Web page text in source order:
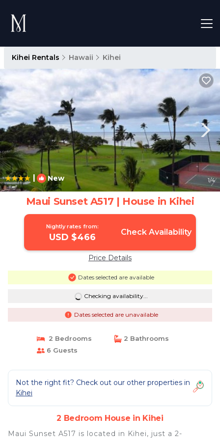
Kihei Rentals Hawaii Kihei
| New 1/4
Maui Sunset A517 | House in Kihei
Nightly rates from:
USD $466 Check Availability
Price Details
Dates selected are available
Checking availability...
Dates selected are unavailable
2 Bedrooms
2 Bathrooms
6 Guests
Not the right fit? Check out our other properties in
Kihei
2 Bedroom House in Kihei
Maui Sunset A517 is located in Kihei, just a 2-